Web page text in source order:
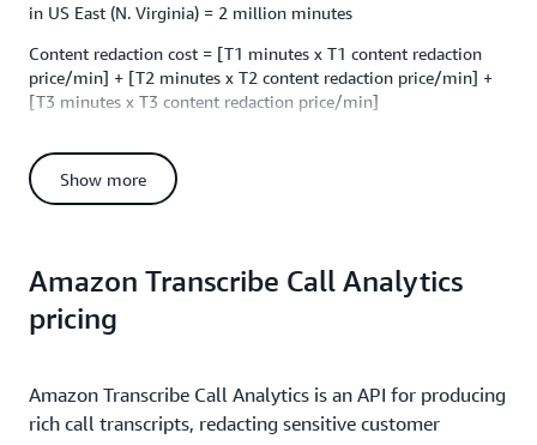
in US East (N. Virginia) = 2 million minutes
Content redaction cost = [T1 minutes x T1 content redaction
price/min] + [T2 minutes x T2 content redaction price/min] +
[T3 minutes x T3 content redaction price/min]
[750,000 minutes x $0.0015] + [(2,000,000 - 750,000 -
250,000) minutes x $0.00102]
Total monthly cost = Standard transcription cost + Content
redaction cost
Total monthly cost = $20,000 + $2,745 =
Let's assume that you want to use Amazon Transcribe to
process 2 million minutes of recorded audio files per month
Show more
Amazon Transcribe Call Analytics
pricing
Amazon Transcribe Call Analytics is an API for producing
rich call transcripts, redacting sensitive customer